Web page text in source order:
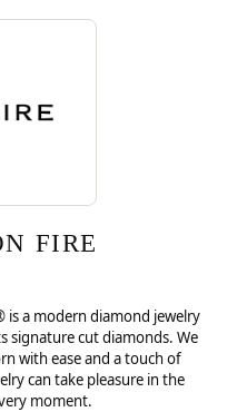
FIRE
brand behind your selected
FIRE
is a modern diamond jewelry
signature cut diamonds. We
with ease and a touch of
can take pleasure in the
moment.